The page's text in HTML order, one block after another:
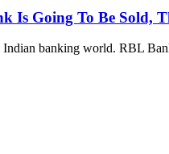
Is Going To Be Sold,
Indian banking world. RBL